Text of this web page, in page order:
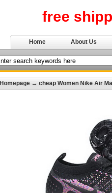
free
Home About Us
Homepage → cheap Women Nike Air